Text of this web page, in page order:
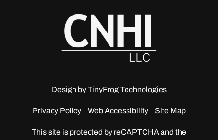
Design byTinyFrog Technologies
Privacy Policy Web Accessibility Site Map
This site is protected by reCAPTCHA and the